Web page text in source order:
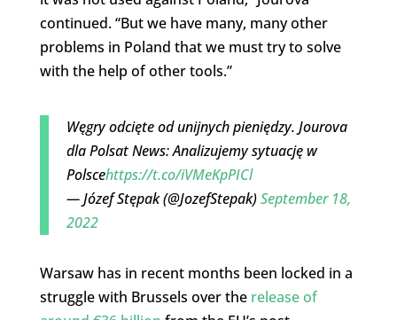
continued. “But we have many, many other
problems in Poland that we must try to solve
with the help of other tools.”
Węgry odcięte od unijnych pieniędzy. Jourova
dla Polsat News: Analizujemy sytuację w
Polscehttps://t.co/iVMeKpPICl
— Józef Stępak (@JozefStepak)September 18,
2022
Warsaw has in recent months been locked in a
struggle with Brussels over the release of